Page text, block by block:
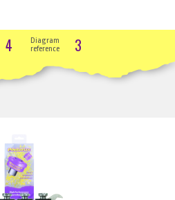
4
Diagram
reference
3